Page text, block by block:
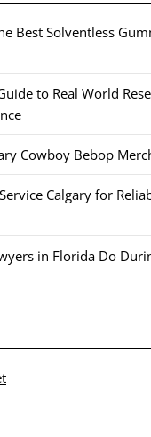
Best Solventless
to Real World
Cowboy Bebop
Calgary for
in Florida Do